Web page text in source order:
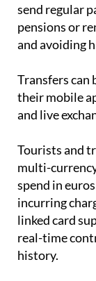
send regular
pensions or
and avoiding
Transfers can
their mobile
and live
Tourists and
multi-
spend in
incurring
linked card
real-time
history.